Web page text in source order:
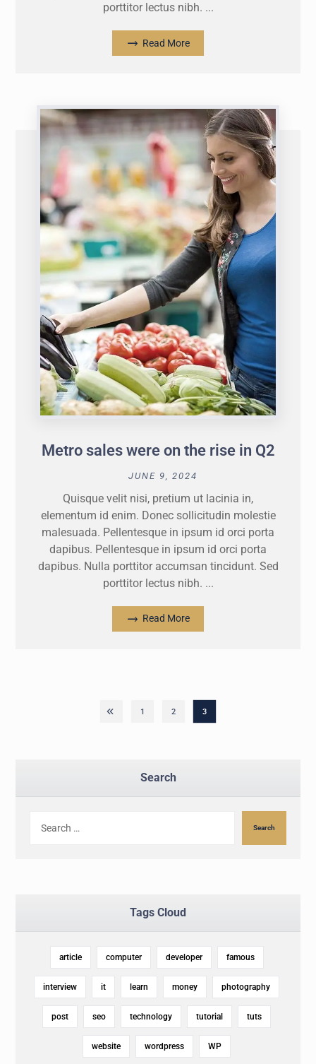
porttitor lectus nibh. ...
Read More
Metro sales were on the rise in Q2
JUNE 9, 2024
Quisque velit nisi, pretium ut lacinia in,
elementum id enim. Donec sollicitudin molestie
malesuada. Pellentesque in ipsum id orci porta
dapibus. Pellentesque in ipsum id orci porta
dapibus. Nulla porttitor accumsan tincidunt. Sed
porttitor lectus nibh. ...
Read More
1 2 3
Search
Search
Tags Cloud
article computer developer famous
interview it learn money photography
post seo technology tutorial tuts
website wordpress WP